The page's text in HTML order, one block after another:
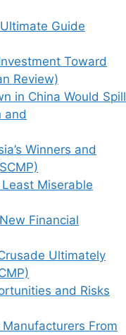
Guide
Toward
Review)
in China Would Spill
and
Winners and
Least Miserable
Financial
Ultimately
and Risks
From
in this
spam.Learn